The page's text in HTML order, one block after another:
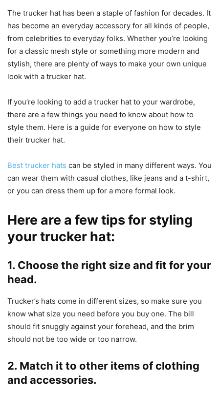
The trucker hat has been a staple of fashion for decades. It
has become an everyday accessory for all kinds of people,
from celebrities to everyday folks. Whether you’re looking
for a classic mesh style or something more modern and
stylish, there are plenty of ways to make your own unique
look with a trucker hat.
If you’re looking to add a trucker hat to your wardrobe,
there are a few things you need to know about how to
style them. Here is a guide for everyone on how to style
their trucker hat.
Best trucker hats can be styled in many different ways. You
can wear them with casual clothes, like jeans and a t-shirt,
or you can dress them up for a more formal look.
Here are a few tips for styling
your trucker hat:
1. Choose the right size and fit for your
head.
Trucker’s hats come in different sizes, so make sure you
know what size you need before you buy one. The bill
should fit snuggly against your forehead, and the brim
should not be too wide or too narrow.
2. Match it to other items of clothing
and accessories.